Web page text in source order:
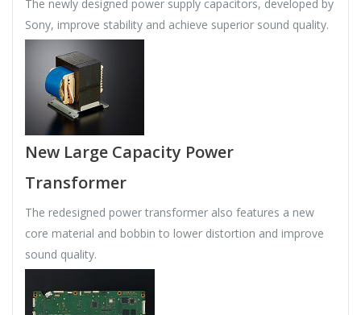
The newly designed power supply capacitors, developed by
Sony, improve stability and achieve superior sound quality.
New Large Capacity Power
Transformer
The redesigned power transformer also features a new
core material and bobbin to lower distortion and improve
sound quality.